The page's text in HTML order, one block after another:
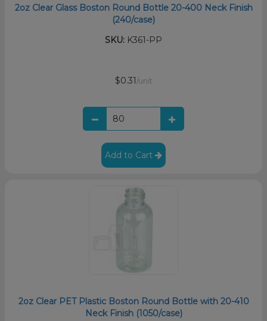
2oz Clear Glass Boston Round Bottle 20-400 Neck Finish
(240/case)
SKU: K361-PP
$0.31 /unit
Add to Cart
2oz Clear PET Plastic Boston Round Bottle with 20-410
Neck Finish (1050/case)